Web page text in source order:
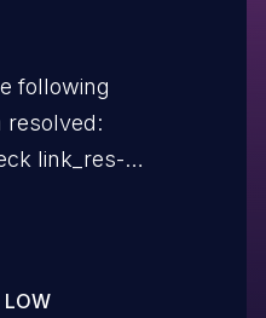
following
resolved:
link_res-
and it is
LOW